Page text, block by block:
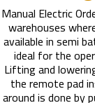
Manual Electric
warehouses
available in semi
ideal for the
Lifting and
the remote pad
around is done by